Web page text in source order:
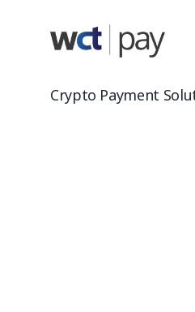
Crypto Payment